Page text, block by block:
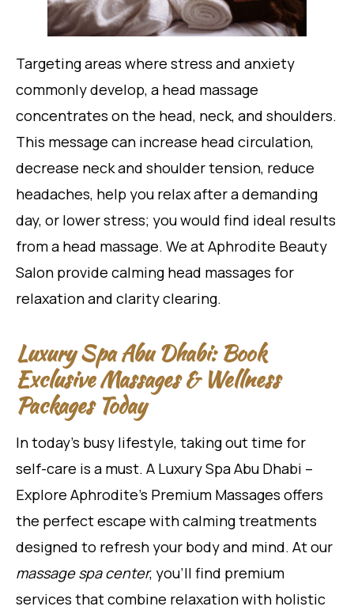
Targeting areas where stress and anxiety
commonly develop, a head massage
concentrates on the head, neck, and shoulders.
This message can increase head circulation,
decrease neck and shoulder tension, reduce
headaches, help you relax after a demanding
day, or lower stress; you would find ideal results
from a head massage. We at Aphrodite Beauty
Salon provide calming head massages for
relaxation and clarity clearing.
Luxury Spa Abu Dhabi: Book
Exclusive Massages & Wellness
Packages Today
In today’s busy lifestyle, taking out time for
self-care is a must. A Luxury Spa Abu Dhabi –
Explore Aphrodite’s Premium Massages offers
the perfect escape with calming treatments
designed to refresh your body and mind. At our
massage spa center, you’ll find premium
services that combine relaxation with holistic